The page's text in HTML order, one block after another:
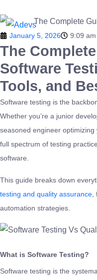
January 5, 2026 9:09 am
The
Software
Tools, and
Software testing is the
Whether you’re a junior
seasoned engineer
full spectrum of testing
software.
This guide breaks down
testing and quality assurance
automation strategies.
What is Software Testing?
Software testing is the